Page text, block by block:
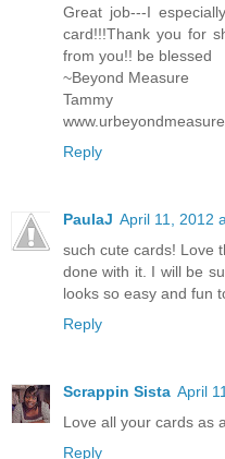
Great job---I
card!!!Thank you for
from you!! be blessed
~Beyond Measure
Tammy
Reply
PaulaJ April 11, 2012
such cute cards! Love
done with it. I will be
looks so easy and fun
Reply
Scrappin Sista April
Love all your cards as
Reply